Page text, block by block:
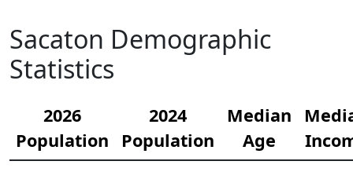
Sacaton Demographic
Statistics
2026
Population
2024
Population
Median
Age